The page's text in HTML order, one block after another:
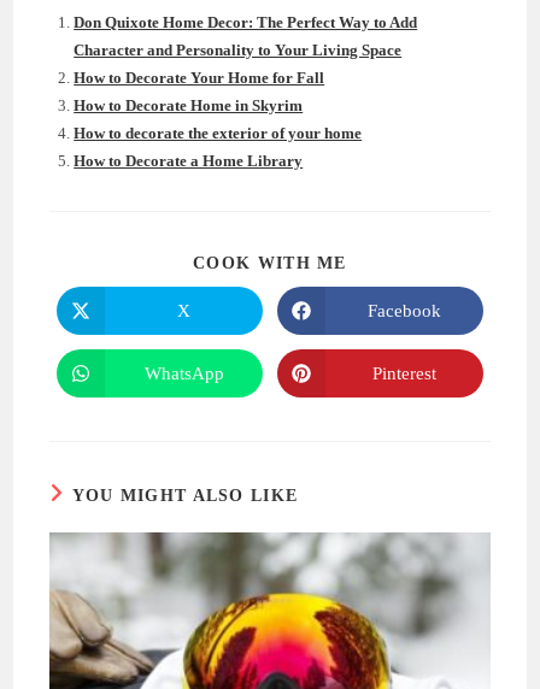
Don Quixote Home Decor: The Perfect Way to Add
Character and Personality to Your Living Space
How to Decorate Your Home for Fall
How to Decorate Home in Skyrim
How to decorate the exterior of your home
How to Decorate a Home Library
COOK WITH ME
Opens
in
a
new
window
X
Opens
in
a
new
window
Facebook
Opens
in
WhatsApp
Opens
in
Pinterest
YOU MIGHT ALSO LIKE